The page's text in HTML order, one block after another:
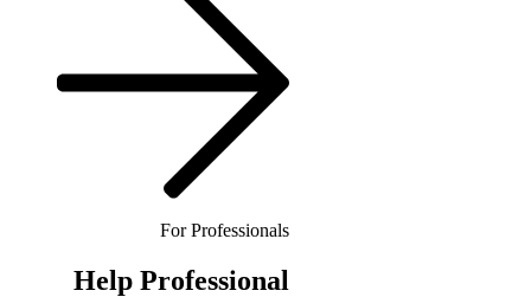
For Professionals
Help Professional